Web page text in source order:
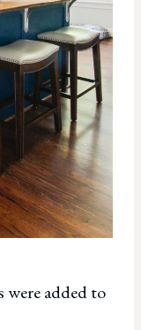
were added to